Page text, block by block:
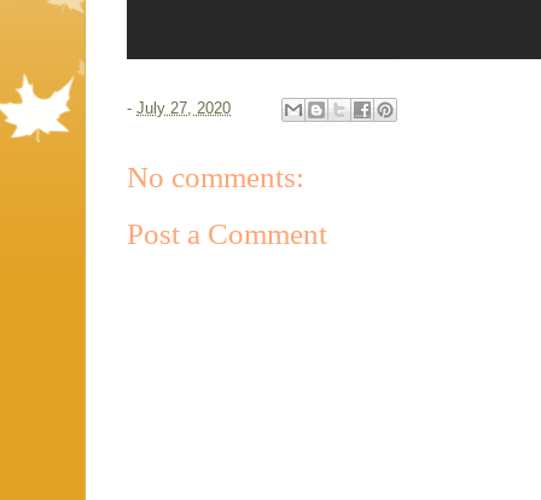
- July 27, 2020
No comments:
Post a Comment